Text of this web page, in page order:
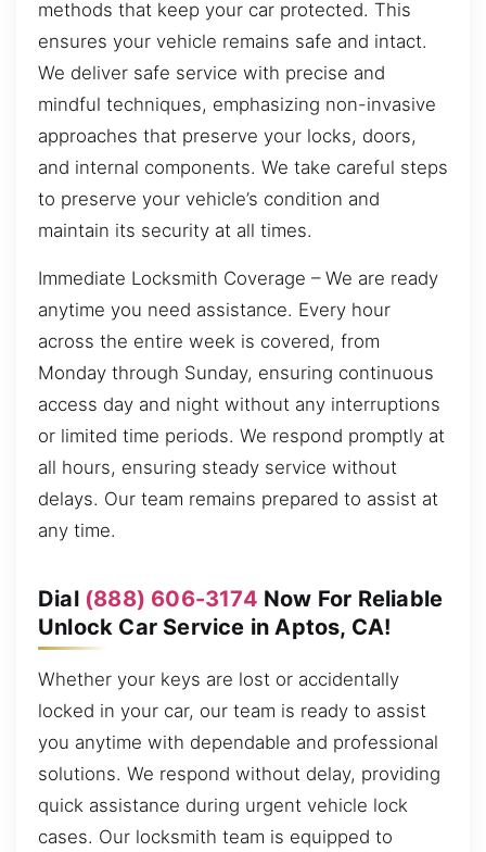
methods that keep your car protected. This
ensures your vehicle remains safe and intact.
We deliver safe service with precise and
mindful techniques, emphasizing non-invasive
approaches that preserve your locks, doors,
and internal components. We take careful steps
to preserve your vehicle’s condition and
maintain its security at all times.
Immediate Locksmith Coverage – We are ready
anytime you need assistance. Every hour
across the entire week is covered, from
Monday through Sunday, ensuring continuous
access day and night without any interruptions
or limited time periods. We respond promptly at
all hours, ensuring steady service without
delays. Our team remains prepared to assist at
any time.
Dial (888) 606-3174 Now For Reliable
Unlock Car Service in Aptos, CA!
Whether your keys are lost or accidentally
locked in your car, our team is ready to assist
you anytime with dependable and professional
solutions. We respond without delay, providing
quick assistance during urgent vehicle lock
cases. Our locksmith team is equipped to